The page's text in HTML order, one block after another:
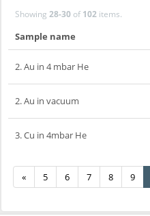
Showing 28-30 of102 items.
Sample name
2. Au in 4 mbar He
2. Au in vacuum
3. Cu in 4mbar He
« 5 6 7 8 9